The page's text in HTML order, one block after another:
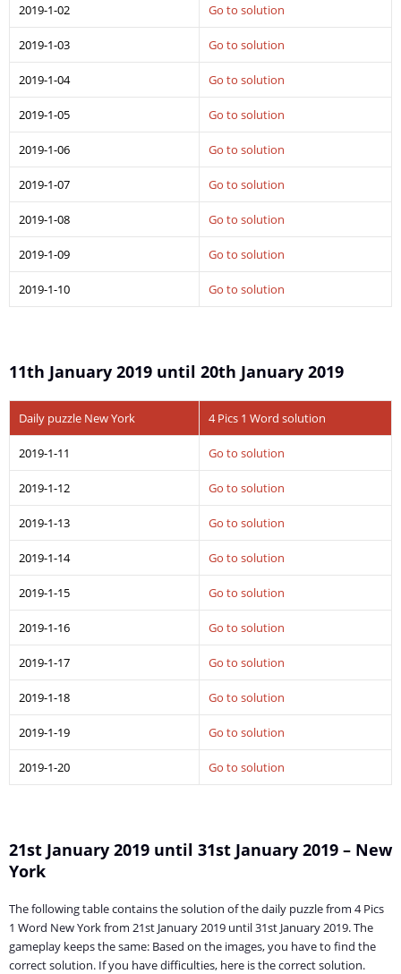
2019-1-02 Go to solution
2019-1-03 Go to solution
2019-1-04 Go to solution
2019-1-05 Go to solution
2019-1-06 Go to solution
2019-1-07 Go to solution
2019-1-08 Go to solution
2019-1-09 Go to solution
2019-1-10 Go to solution
11th January 2019 until 20th January 2019
Daily puzzle New York 4 Pics 1 Word solution
2019-1-11 Go to solution
2019-1-12 Go to solution
2019-1-13 Go to solution
2019-1-14 Go to solution
2019-1-15 Go to solution
2019-1-16 Go to solution
2019-1-17 Go to solution
2019-1-18 Go to solution
2019-1-19 Go to solution
2019-1-20 Go to solution
21st January 2019 until 31st January 2019 – New
York
The following table contains the solution of the daily puzzle from 4 Pics
1 Word New York from 21st January 2019 until 31st January 2019. The
gameplay keeps the same: Based on the images, you have to find the
correct solution. If you have difficulties, here is the correct solution.